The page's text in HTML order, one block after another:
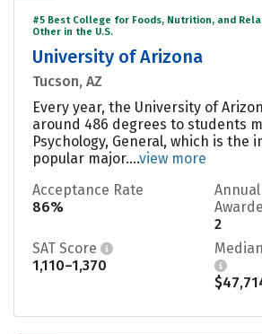
#5 Best College for Foods, Nutrition, and
Other in the U.S.
University of Arizona
Tucson, AZ
Every year, the University of
around 486 degrees to students
Psychology, General, which is the
popular major....view more
Acceptance Rate
86%
2
SAT Score
1,110–1,370